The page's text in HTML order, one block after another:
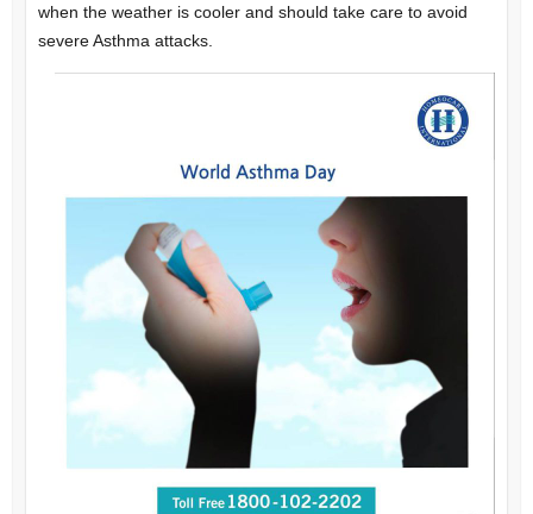
when the weather is cooler and should take care to avoid
severe Asthma attacks.